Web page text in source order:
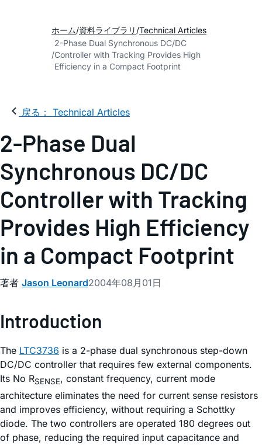
ホーム 資料ライブラリ Technical Articles
2-Phase Dual Synchronous DC/DC
Controller with Tracking Provides High
Efficiency in a Compact Footprint
戻る： Technical Articles
2-Phase Dual
Synchronous DC/DC
Controller with Tracking
Provides High Efficiency
in a Compact Footprint
著者 Jason Leonard2004年08月01日
Introduction
The LTC3736 is a 2-phase dual synchronous step-down
DC/DC controller that requires few external components.
Its No RSENSE, constant frequency, current mode
architecture eliminates the need for current sense resistors
and improves efficiency, without requiring a Schottky
diode. The two controllers are operated 180 degrees out
of phase, reducing the required input capacitance and